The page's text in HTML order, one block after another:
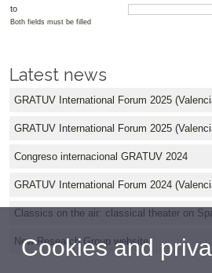
to
Both fields must be filled
Latest news
GRATUV International Forum 2025
GRATUV International Forum 2025
Congreso internacional GRATUV 2024
GRATUV International Forum 2024
Classics on the air: classical theater on
New Research Group website
Cookies and